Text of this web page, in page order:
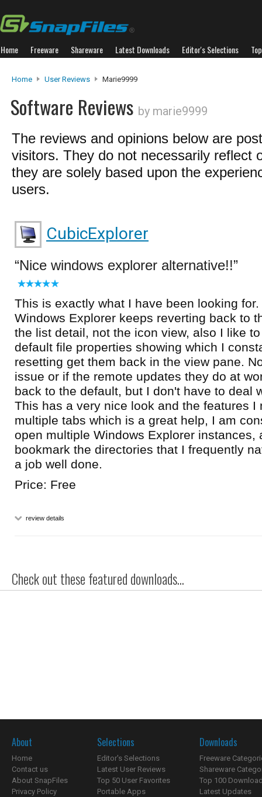
Home Freeware Shareware Latest Downloads Editor's Selections
Home User Reviews Marie9999
Software Reviews by marie9999
The reviews and opinions below are
visitors. They do not necessarily reflect
they are solely based upon the
users.
CubicExplorer
Nice windows explorer alternative!!
This is exactly what I have been looking
Windows Explorer keeps reverting back to
the list detail, not the icon view, also I like
default file properties showing which I
resetting get them back in the view pane.
issue or if the remote updates they do at
back to the default, but I don't have to deal
This has a very nice look and the features I
multiple tabs which is a great help, I am
open multiple Windows Explorer instances,
bookmark the directories that I frequently
a job well done.
Price: Free
review details
Check out these featured downloads...
About
Home
Contact us
About SnapFiles
Privacy Policy
Selections
Editor's Selections
Latest User Reviews
Top 50 User Favorites
Portable Apps
Downloads
Freeware
Shareware
Top 100
Latest Updates